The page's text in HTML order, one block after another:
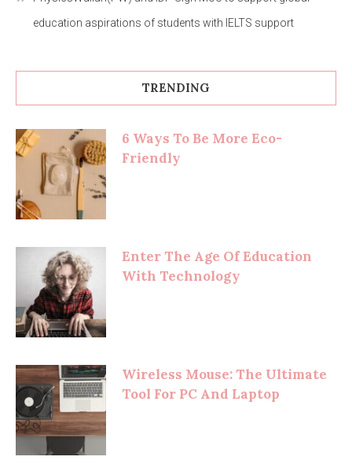
education aspirations of students with IELTS support
TRENDING
6 Ways To Be More Eco-
Friendly
Enter The Age Of Education
With Technology
Wireless Mouse: The Ultimate
Tool For PC And Laptop